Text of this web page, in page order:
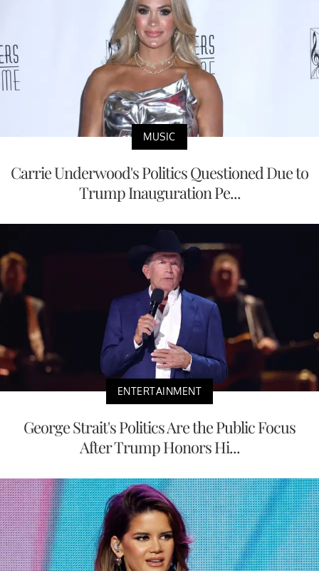
MUSIC
Carrie Underwood's Politics Questioned Due to
Trump Inauguration Pe...
ENTERTAINMENT
George Strait's Politics Are the Public Focus
After Trump Honors Hi...